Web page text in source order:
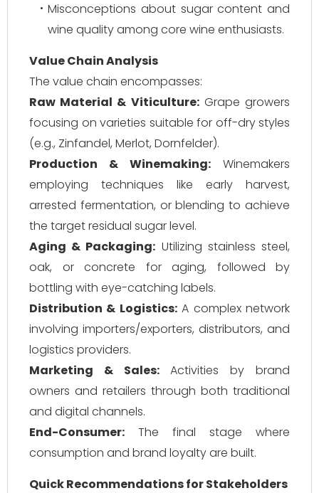
Misconceptions about sugar content and
wine quality among core wine enthusiasts.
Value Chain Analysis
The value chain encompasses:
Raw Material & Viticulture:Grape growers
focusing on varieties suitable for off-dry styles
(e.g., Zinfandel, Merlot, Dornfelder).
Production & Winemaking: Winemakers
employing techniques like early harvest,
arrested fermentation, or blending to achieve
the target residual sugar level.
Aging & Packaging: Utilizing stainless steel,
oak, or concrete for aging, followed by
bottling with eye-catching labels.
Distribution & Logistics:A complex network
involving importers/exporters, distributors, and
logistics providers.
Marketing & Sales:Activities by brand
owners and retailers through both traditional
and digital channels.
End-Consumer: The final stage where
consumption and brand loyalty are built.
Quick Recommendations for Stakeholders